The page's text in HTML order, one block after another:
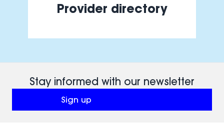
Provider directory
Stay informed with our newsletter
Sign up
(opens in a new window)